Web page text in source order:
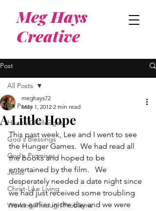
Meg Hays
Creative
Post
All Posts
Health Challenges
God's Blessings
God's Promises
Jesus
Christ-Like Living
Working Through Problems
All Posts
A Little Hope
meghays72
May 1, 2012 2 min read
This past week, Lee and I went to see
the Hunger Games.  We had read all
the books and hoped to be
entertained by the film.   We
desperately needed a date night since
we had just received some troubling
news earlier in the day and we were